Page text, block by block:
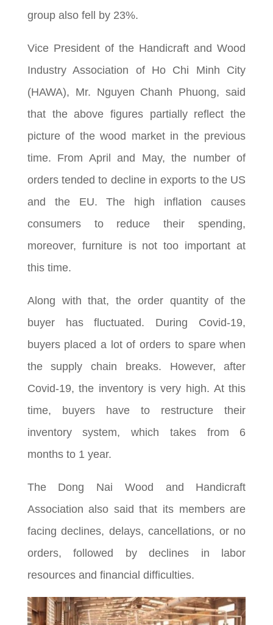
group also fell by 23%.
Vice President of the Handicraft and Wood
Industry Association of Ho Chi Minh City
(HAWA), Mr. Nguyen Chanh Phuong, said
that the above figures partially reflect the
picture of the wood market in the previous
time. From April and May, the number of
orders tended to decline in exports to the US
and the EU. The high inflation causes
consumers to reduce their spending,
moreover, furniture is not too important at
this time.
Along with that, the order quantity of the
buyer has fluctuated. During Covid-19,
buyers placed a lot of orders to spare when
the supply chain breaks. However, after
Covid-19, the inventory is very high. At this
time, buyers have to restructure their
inventory system, which takes from 6
months to 1 year.
The Dong Nai Wood and Handicraft
Association also said that its members are
facing declines, delays, cancellations, or no
orders, followed by declines in labor
resources and financial difficulties.